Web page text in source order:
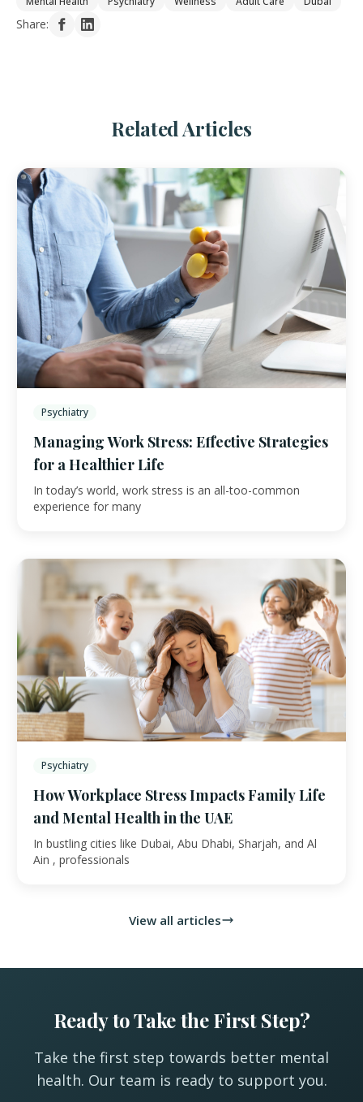
Share:
Related Articles
Psychiatry
Managing Work Stress: Effective Strategies
for a Healthier Life
In today’s world, work stress is an all-too-common
experience for many
Psychiatry
How Workplace Stress Impacts Family Life
and Mental Health in the UAE
In bustling cities like Dubai, Abu Dhabi, Sharjah, and Al
Ain , professionals
View all articles
Ready to Take the First Step?
Take the first step towards better mental
health. Our team is ready to support you.